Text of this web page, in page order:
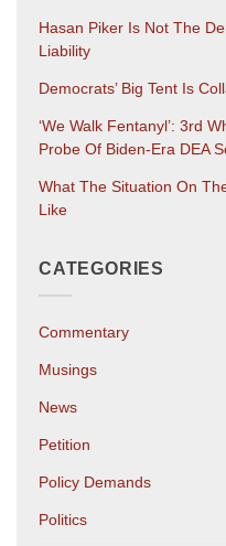
Hasan Piker Is Not The
Liability
Democrats’ Big Tent Is
‘We Walk Fentanyl’: 3rd
Probe Of Biden-Era DEA
What The Situation On
Like
CATEGORIES
Commentary
Musings
News
Petition
Policy Demands
Politics